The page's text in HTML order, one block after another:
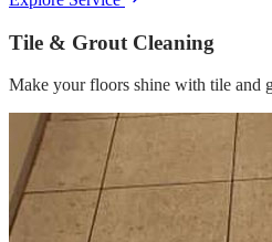
Tile & Grout Cleaning
Make your floors shine with tile and